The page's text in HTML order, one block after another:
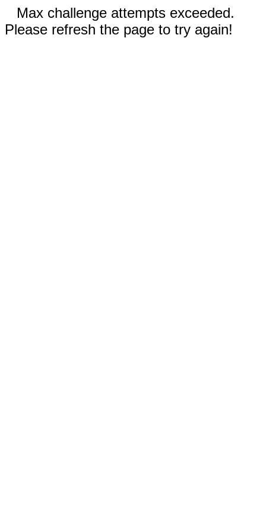
Max challenge attempts exceeded.
Please refresh the page to try again!